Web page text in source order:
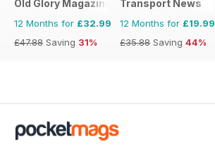
Old Glory Magazine
12 Months for £32.99
£47.88 Saving 31%
Transport News
12 Months for £19.99
£35.88 Saving 44%